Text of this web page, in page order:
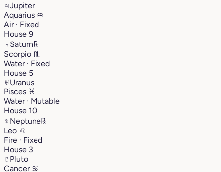
♃Jupiter
Aquarius ♒︎
Air · Fixed
House 9
♄ Saturn℞
Scorpio ♏︎
Water · Fixed
House 5
♅Uranus
Pisces ♓︎
Water · Mutable
House 10
♆ Neptune℞
Leo ♌︎
Fire · Fixed
House 3
♇ Pluto
Cancer ♋︎